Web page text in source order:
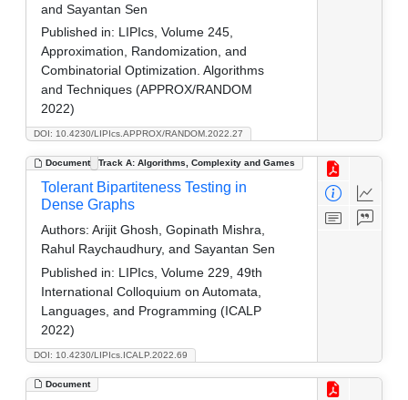
DOI: 10.4230/LIPIcs.APPROX/RANDOM.2022.27
and Sayantan Sen
Published in: LIPIcs, Volume 245,
Approximation, Randomization, and
Combinatorial Optimization. Algorithms
and Techniques (APPROX/RANDOM
2022)
Document Track A: Algorithms, Complexity and Games
DOI: 10.4230/LIPIcs.ICALP.2022.69
Tolerant Bipartiteness Testing in
Dense Graphs
Authors: Arijit Ghosh, Gopinath Mishra,
Rahul Raychaudhury, and Sayantan Sen
Published in: LIPIcs, Volume 229, 49th
International Colloquium on Automata,
Languages, and Programming (ICALP
2022)
Document